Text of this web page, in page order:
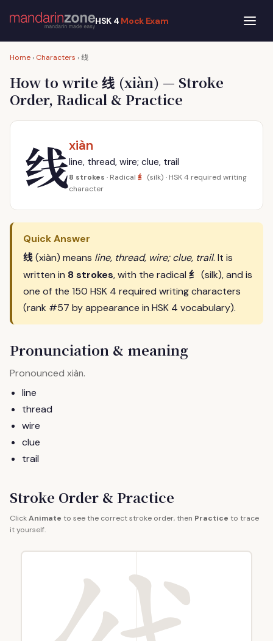
HSK 4 Mock Exam
Home › Characters › 线
How to write 线 (xiàn) — Stroke
Order, Radical & Practice
线xiàn
line, thread, wire; clue, trail
8 strokes · Radical 纟 (silk) · HSK 4 required writing
character
Quick Answer
线(xiàn) means line, thread, wire; clue, trail. It is
written in 8 strokes, with the radical 纟 (silk), and is
one of the 150 HSK 4 required writing characters
(rank #57 by appearance in HSK 4 vocabulary).
Pronunciation & meaning
Pronounced xiàn.
line
thread
wire
clue
trail
Stroke Order & Practice
ClickAnimate to see the correct stroke order, then Practice to trace
it yourself.